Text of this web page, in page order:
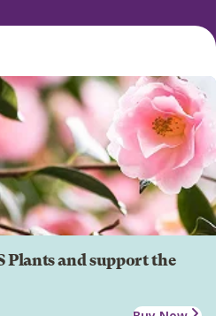
Plants and support the